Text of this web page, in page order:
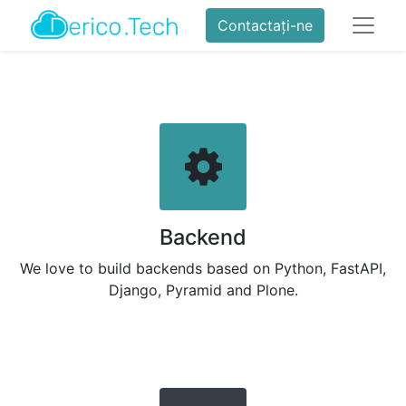
Contactați-ne
Backend
We love to build backends based on Python, FastAPI,
Django, Pyramid and Plone.